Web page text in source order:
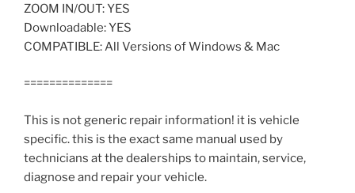
ZOOM IN/OUT: YES
Downloadable: YES
COMPATIBLE: All Versions of Windows & Mac
==============
This is not generic repair information! it is vehicle
specific. this is the exact same manual used by
technicians at the dealerships to maintain, service,
diagnose and repair your vehicle.